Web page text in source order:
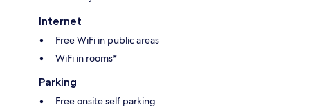
Internet
Free WiFi in public areas
WiFi in rooms*
Parking
Free onsite self parking